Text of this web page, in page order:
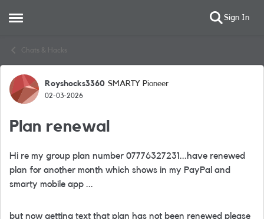
Open Side Menu Sign In
Chats & Hacks
Forum Discussion
Royshocks3360 SMARTY Pioneer
02-03-2026
Plan renewal
Hi re my group plan number 07776327231...have renewed
plan for another month which shows in my PayPal and
smarty mobile app ...
but now getting text that plan has not been renewed please